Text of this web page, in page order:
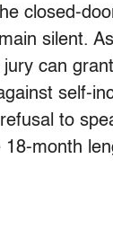
closed-
silent.
can
self-
to
month